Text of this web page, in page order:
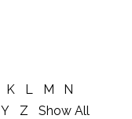
K L M
N
Y Z
Show All